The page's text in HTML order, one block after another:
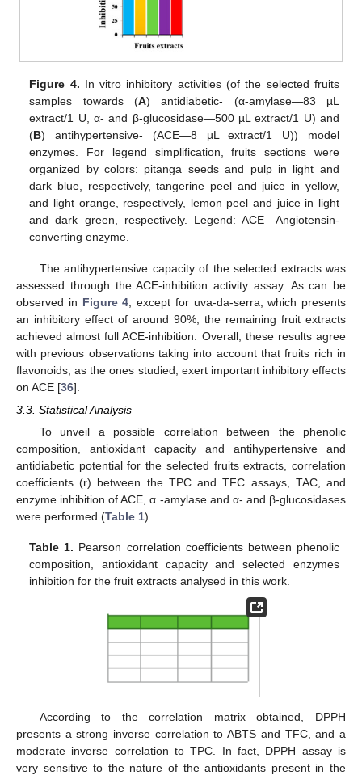
Figure 4. In vitro inhibitory activities (of the selected fruits
samples towards (A) antidiabetic- (α-amylase—83 µL
extract/1 U, α- and β-glucosidase—500 µL extract/1 U) and
(B) antihypertensive- (ACE—8 µL extract/1 U)) model
enzymes. For legend simplification, fruits sections were
organized by colors: pitanga seeds and pulp in light and
dark blue, respectively, tangerine peel and juice in yellow,
and light orange, respectively, lemon peel and juice in light
and dark green, respectively. Legend: ACE—Angiotensin-
converting enzyme.
The antihypertensive capacity of the selected extracts was
assessed through the ACE-inhibition activity assay. As can be
observed in Figure 4 , except for uva-da-serra, which presents
an inhibitory effect of around 90%, the remaining fruit extracts
achieved almost full ACE-inhibition. Overall, these results agree
with previous observations taking into account that fruits rich in
flavonoids, as the ones studied, exert important inhibitory effects
on ACE [36].
3.3. Statistical Analysis
To unveil a possible correlation between the phenolic
composition, antioxidant capacity and antihypertensive and
antidiabetic potential for the selected fruits extracts, correlation
coefficients (r) between the TPC and TFC assays, TAC, and
enzyme inhibition of ACE, α -amylase and α- and β-glucosidases
were performed (Table 1).
Table 1. Pearson correlation coefficients between phenolic
composition, antioxidant capacity and selected enzymes
inhibition for the fruit extracts analysed in this work.
According to the correlation matrix obtained, DPPH
presents a strong inverse correlation to ABTS and TFC, and a
moderate inverse correlation to TPC. In fact, DPPH assay is
very sensitive to the nature of the antioxidants present in the